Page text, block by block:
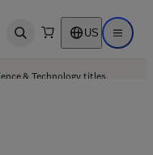
Open search US Open
& Technology titles.